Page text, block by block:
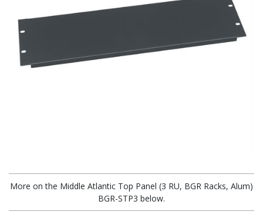
More on the Middle Atlantic Top Panel (3 RU, BGR Racks, Alum)
BGR-STP3 below.